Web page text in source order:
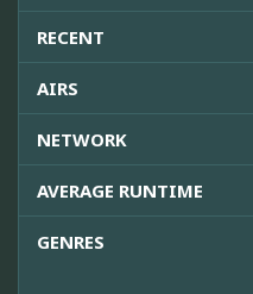
RECENT
AIRS
NETWORK
AVERAGE RUNTIME
GENRES